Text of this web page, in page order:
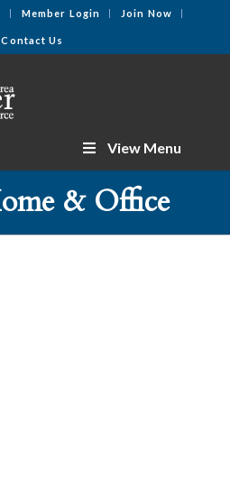
Member Login Join Now
Contact Us
View Menu
& Office